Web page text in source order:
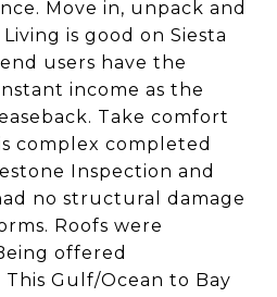
Move in, unpack and
is good on Siesta
users have the
income as the
Take comfort
complex completed
Inspection and
no structural damage
Roofs were
offered
Gulf/Ocean to Bay